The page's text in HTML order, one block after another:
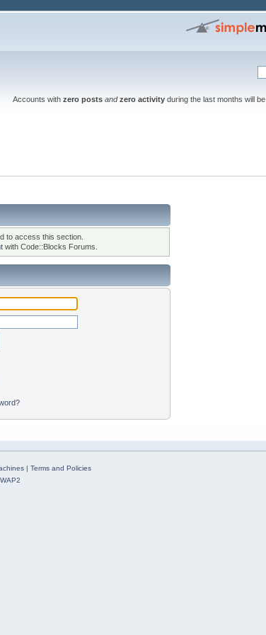
Accounts with zero posts and zero activityduring the last months will be
to access this section.
with Code::Blocks Forums.
| Terms and Policies
WAP2